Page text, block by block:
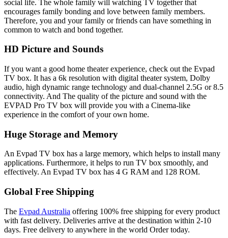
social life. The whole family will watching TV together that
encourages family bonding and love between family members.
Therefore, you and your family or friends can have something in
common to watch and bond together.
HD Picture and Sounds
If you want a good home theater experience, check out the Evpad
TV box. It has a 6k resolution with digital theater system, Dolby
audio, high dynamic range technology and dual-channel 2.5G or 8.5
connectivity. And The quality of the picture and sound with the
EVPAD Pro TV box will provide you with a Cinema-like
experience in the comfort of your own home.
Huge Storage and Memory
An Evpad TV box has a large memory, which helps to install many
applications. Furthermore, it helps to run TV box smoothly, and
effectively. An Evpad TV box has 4 G RAM and 128 ROM.
Global Free Shipping
The Evpad Australia offering 100% free shipping for every product
with fast delivery. Deliveries arrive at the destination within 2-10
days. Free delivery to anywhere in the world Order today.